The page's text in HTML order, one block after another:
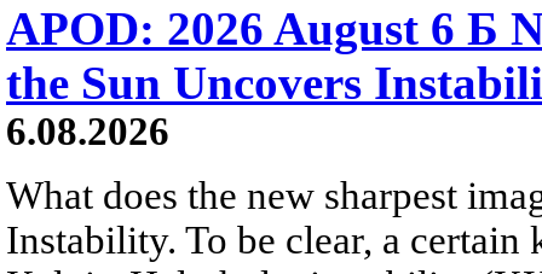
APOD: 2026 August 6 Б
the Sun Uncovers
6.08.2026
What does the new sharpest
Instability. To be clear, a